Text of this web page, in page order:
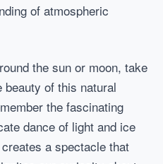
of atmospheric
the sun or moon, take
beauty of this natural
the fascinating
dance of light and ice
a spectacle that